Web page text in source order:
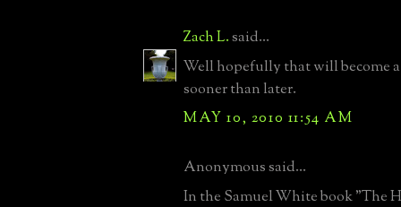
Zach L.said...
Well hopefully that will become
sooner than later.
MAY 10, 2010 11:54 AM
Anonymous said...
In the Samuel White book "The